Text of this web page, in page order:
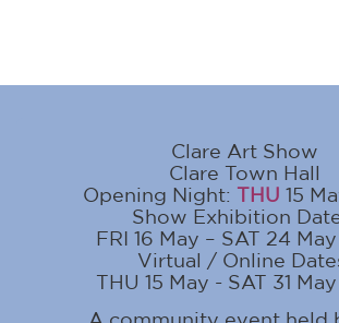
Clare Art Show
Clare Town Hall
Opening Night: THU 15
Show Exhibition
FRI 16 May – SAT 24
Virtual / Online
THU 15 May - SAT 31
A community event held